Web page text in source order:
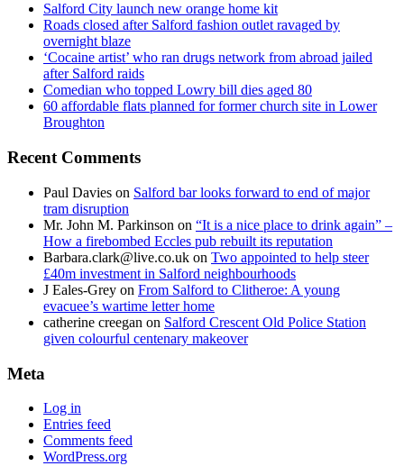
Salford City launch new orange home kit
Roads closed after Salford fashion outlet ravaged by
overnight blaze
‘Cocaine artist’ who ran drugs network from abroad jailed
after Salford raids
Comedian who topped Lowry bill dies aged 80
60 affordable flats planned for former church site in Lower
Broughton
Recent Comments
Paul Davies on Salford bar looks forward to end of major
tram disruption
Mr. John M. Parkinson on “It is a nice place to drink again” –
How a firebombed Eccles pub rebuilt its reputation
Barbara.clark@live.co.uk on Two appointed to help steer
£40m investment in Salford neighbourhoods
J Eales-Grey on From Salford to Clitheroe: A young
evacuee’s wartime letter home
catherine creegan on Salford Crescent Old Police Station
given colourful centenary makeover
Meta
Log in
Entries feed
Comments feed
WordPress.org